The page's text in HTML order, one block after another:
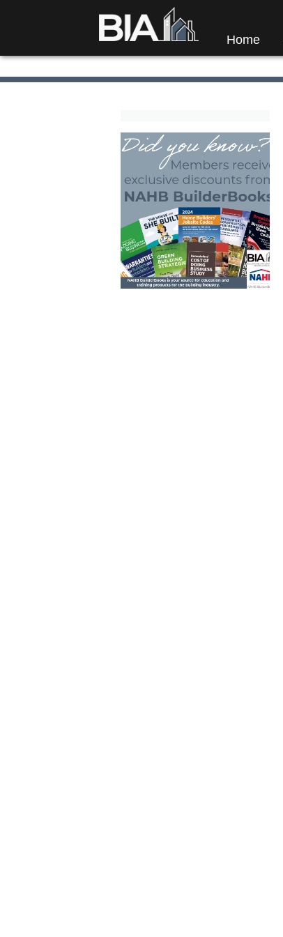
Home